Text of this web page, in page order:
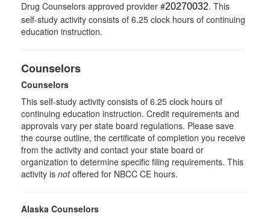
Drug Counselors approved provider #20270032. This
self-study activity consists of 6.25 clock hours of continuing
education instruction.
Counselors
Counselors
This self-study activity consists of 6.25 clock hours of
continuing education instruction. Credit requirements and
approvals vary per state board regulations. Please save
the course outline, the certificate of completion you receive
from the activity and contact your state board or
organization to determine specific filing requirements. This
activity is notoffered for NBCC CE hours.
Alaska Counselors